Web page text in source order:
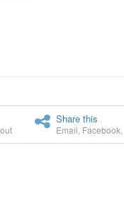
Share this
Email Facebook